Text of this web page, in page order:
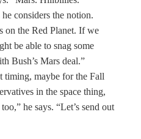
he considers the notion.
on the Red Planet. If we
be able to snag some
Bush’s Mars deal.”
timing, maybe for the Fall
in the space thing,
he says. “Let’s send out